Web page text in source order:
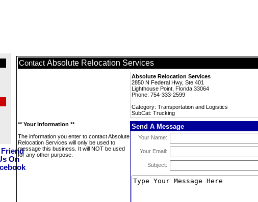
Contact Absolute Relocation Services
Absolute Relocation Services
2850 N Federal Hwy, Ste 401
Lighthouse Point, Florida 33064
Phone: 754-333-2599
Category: Transportation and Logistics
SubCat: Trucking
** Your Information **
The information you enter to contact Absolute
Relocation Services will only be used to
message this business. It will NOT be used
for any other purpose.
Send A Message
Your Name:
Your Email:
Subject: